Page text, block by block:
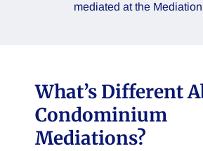
mediated at the
What’s Different
Condominium
Mediations?